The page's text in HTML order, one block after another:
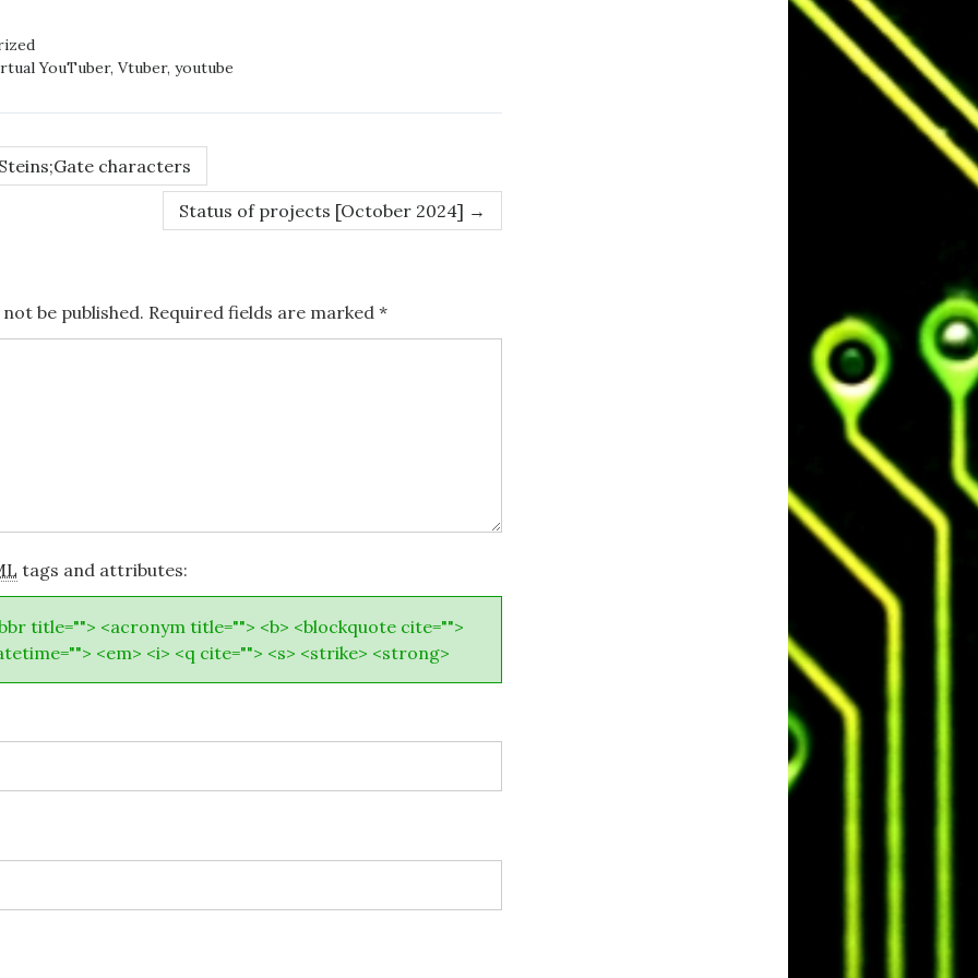
YouTuber, Vtuber, youtube
characters
Status of projects [October 2024] →
be published. Required fields are marked *
tags and attributes:
title=""> <acronym title=""> <b> <blockquote cite="">
<em> <i> <q cite=""> <s> <strike> <strong>